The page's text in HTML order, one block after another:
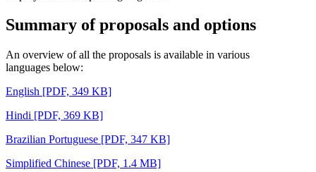
Summary of proposals and options
An overview of all the proposals is available in various
languages below:
English [PDF, 349 KB]
Hindi [PDF, 369 KB]
Brazilian Portuguese [PDF, 347 KB]
Simplified Chinese [PDF, 1.4 MB]